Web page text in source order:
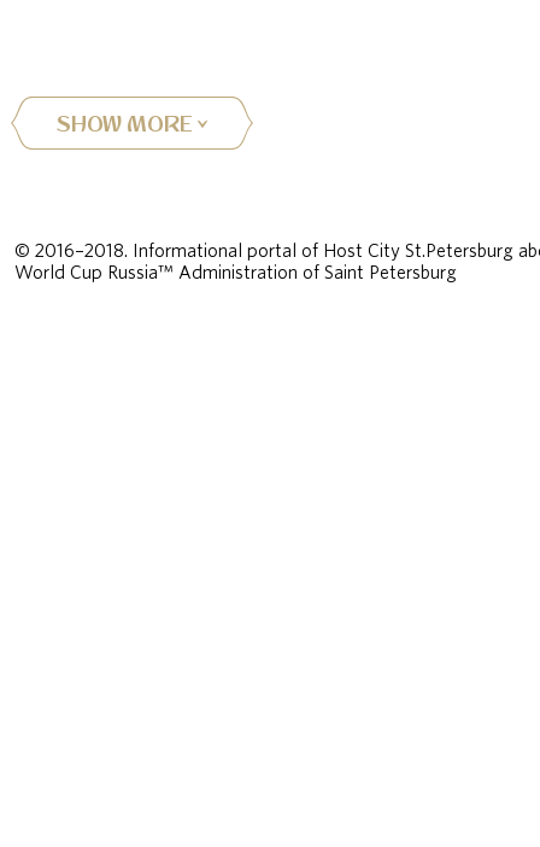
SHOW MORE
© 2016–2018. Informational portal of Host City St.Petersburg
World Cup Russia™ Administration of Saint Petersburg